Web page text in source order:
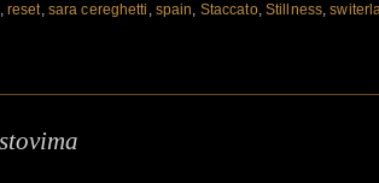
, reset, sara cereghetti , spain, Staccato, Stillness,